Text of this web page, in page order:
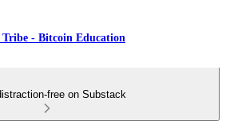
Tribe - Bitcoin Education
free on Substack